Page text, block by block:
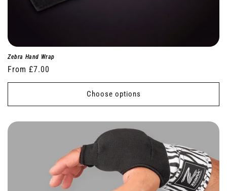
Zebra Hand Wrap
Regular
price
From £7.00
Choose options